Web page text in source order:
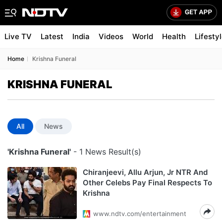
Live TV Latest India Videos World Health
Home Krishna Funeral
KRISHNA FUNERAL
All News
'Krishna Funeral' - 1 News Result(s)
Chiranjeevi, Allu Arjun, Jr NTR And
Other Celebs Pay Final Respects To
Krishna
www.ndtv.com/entertainment